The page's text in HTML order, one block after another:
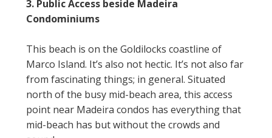
3. Public Access beside Madeira
Condominiums
This beach is on the Goldilocks coastline of
Marco Island. It’s also not hectic. It’s not also far
from fascinating things; in general. Situated
north of the busy mid-beach area, this access
point near Madeira condos has everything that
mid-beach has but without the crowds and